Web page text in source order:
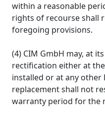
within a reasonable
rights of recourse shall
foregoing provisions.
(4) CIM GmbH may, at
rectification either at
installed or at any other
replacement shall not
warranty period for the